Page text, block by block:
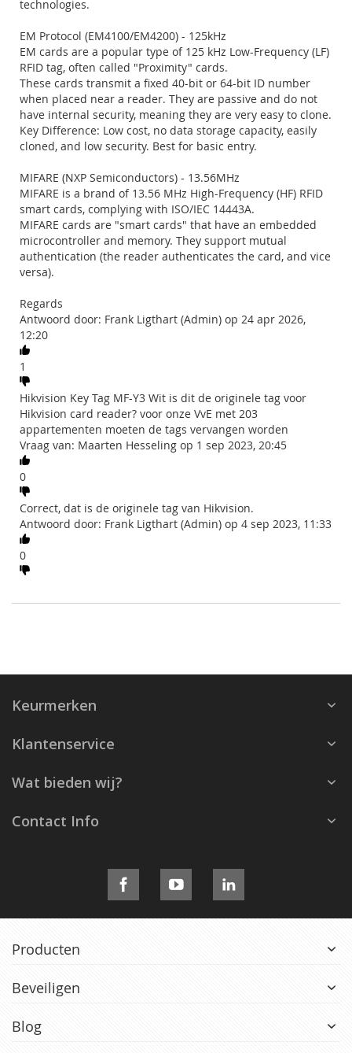
technologies.
EM Protocol (EM4100/EM4200) - 125kHz
EM cards are a popular type of 125 kHz Low-Frequency (LF)
RFID tag, often called "Proximity" cards.
These cards transmit a fixed 40-bit or 64-bit ID number
when placed near a reader. They are passive and do not
have internal security, meaning they are very easy to clone.
Key Difference: Low cost, no data storage capacity, easily
cloned, and low security. Best for basic entry.
MIFARE (NXP Semiconductors) - 13.56MHz
MIFARE is a brand of 13.56 MHz High-Frequency (HF) RFID
smart cards, complying with ISO/IEC 14443A.
MIFARE cards are "smart cards" that have an embedded
microcontroller and memory. They support mutual
authentication (the reader authenticates the card, and vice
versa).
Regards
Antwoord door: Frank Ligthart (Admin) op 24 apr 2026,
12:20
1
Hikvision Key Tag MF-Y3 Wit is dit de originele tag voor
Hikvision card reader? voor onze VvE met 203
appartementen moeten de tags vervangen worden
Vraag van: Maarten Hesseling op 1 sep 2023, 20:45
0
Correct, dat is de originele tag van Hikvision.
Antwoord door: Frank Ligthart (Admin) op 4 sep 2023, 11:33
0
Keurmerken
Klantenservice
Wat bieden wij?
Contact Info
Producten
Beveiligen
Blog